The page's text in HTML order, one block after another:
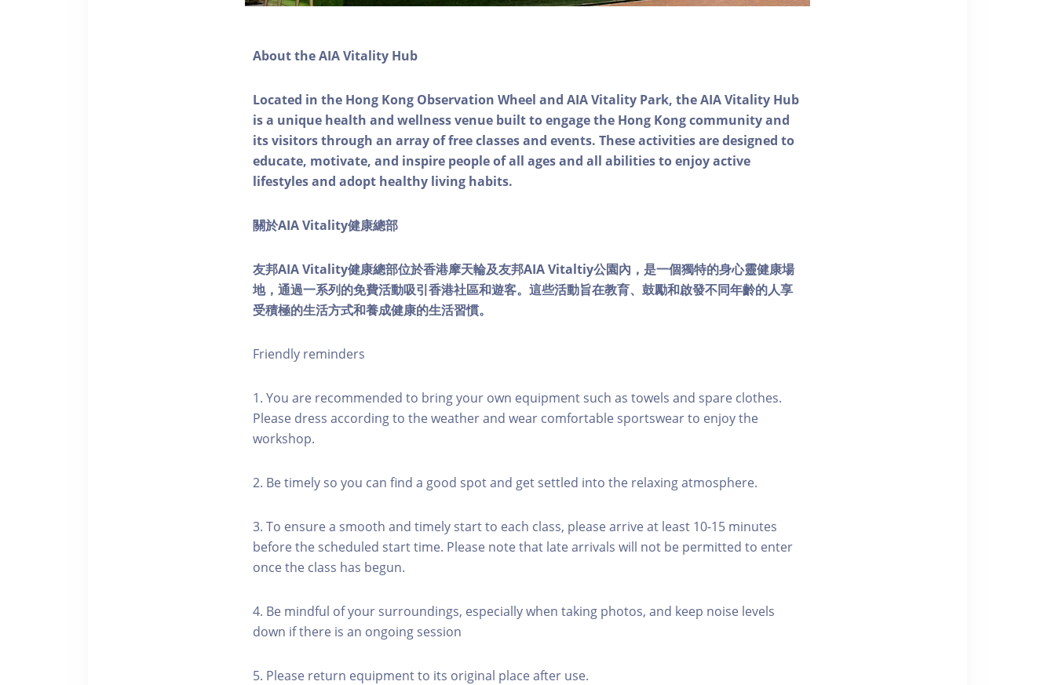
About the AIA Vitality Hub
Located in the Hong Kong Observation Wheel and AIA Vitality Park, the AIA Vitality Hub
is a unique health and wellness venue built to engage the Hong Kong community and
its visitors through an array of free classes and events. These activities are designed to
educate, motivate, and inspire people of all ages and all abilities to enjoy active
lifestyles and adopt healthy living habits.
關於AIA Vitality健康總部
友邦AIA Vitality健康總部位於香港摩天輪及友邦AIA Vitaltiy公園內，是一個獨特的身心靈健康場
地，通過一系列的免費活動吸引香港社區和遊客。這些活動旨在教育、鼓勵和啟發不同年齡的人享
受積極的生活方式和養成健康的生活習慣。
Friendly reminders
1. You are recommended to bring your own equipment such as towels and spare clothes.
Please dress according to the weather and wear comfortable sportswear to enjoy the
workshop.
2. Be timely so you can find a good spot and get settled into the relaxing atmosphere.
3. To ensure a smooth and timely start to each class, please arrive at least 10-15 minutes
before the scheduled start time. Please note that late arrivals will not be permitted to enter
once the class has begun.
4. Be mindful of your surroundings, especially when taking photos, and keep noise levels
down if there is an ongoing session
5. Please return equipment to its original place after use.